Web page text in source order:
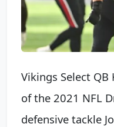
Vikings Select
of the 2021 NFL
defensive tackle